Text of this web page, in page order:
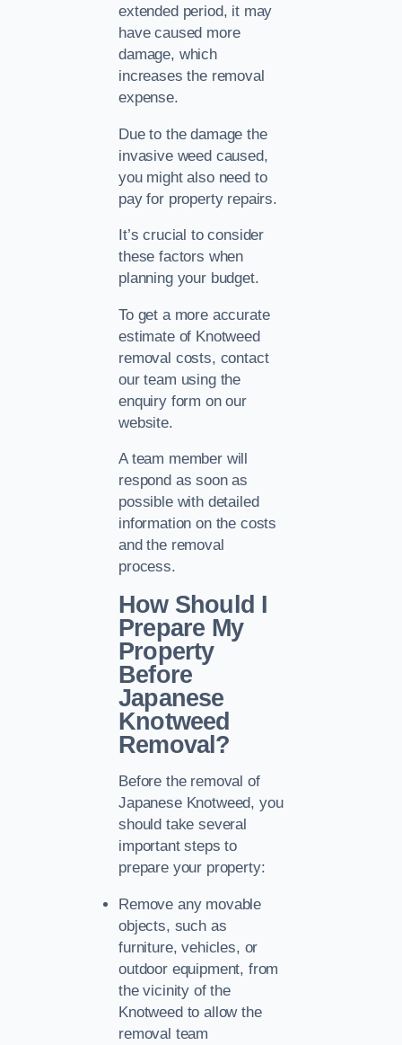
extended period, it may
have caused more
damage, which
increases the removal
expense.
Due to the damage the
invasive weed caused,
you might also need to
pay for property repairs.
It’s crucial to consider
these factors when
planning your budget.
To get a more accurate
estimate of Knotweed
removal costs, contact
our team using the
enquiry form on our
website.
A team member will
respond as soon as
possible with detailed
information on the costs
and the removal
process.
How Should I
Prepare My
Property
Before
Japanese
Knotweed
Removal?
Before the removal of
Japanese Knotweed, you
should take several
important steps to
prepare your property:
Remove any movable
objects, such as
furniture, vehicles, or
outdoor equipment, from
the vicinity of the
Knotweed to allow the
removal team